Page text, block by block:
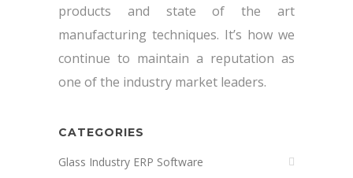
products and state of the art
manufacturing techniques. It’s how we
continue to maintain a reputation as
one of the industry market leaders.
CATEGORIES
Glass Industry ERP Software